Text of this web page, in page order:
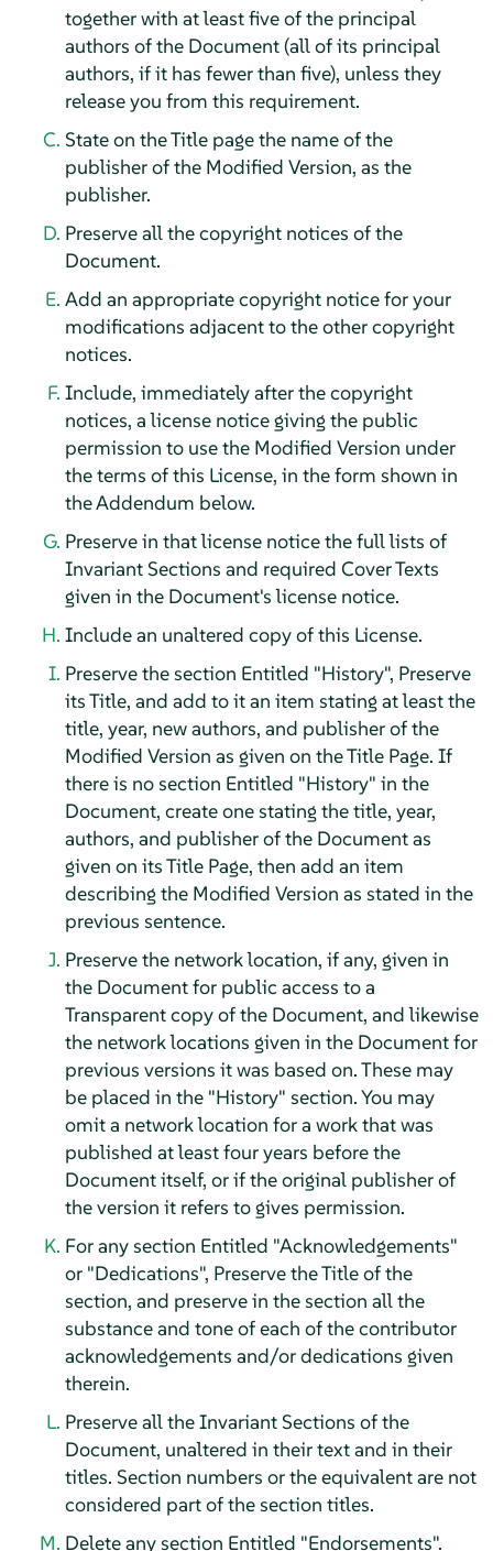
together with at least five of the principal
authors of the Document (all of its principal
authors, if it has fewer than five), unless they
release you from this requirement.
State on the Title page the name of the
publisher of the Modified Version, as the
publisher.
Preserve all the copyright notices of the
Document.
Add an appropriate copyright notice for your
modifications adjacent to the other copyright
notices.
Include, immediately after the copyright
notices, a license notice giving the public
permission to use the Modified Version under
the terms of this License, in the form shown in
the Addendum below.
Preserve in that license notice the full lists of
Invariant Sections and required Cover Texts
given in the Document's license notice.
Include an unaltered copy of this License.
Preserve the section Entitled "History", Preserve
its Title, and add to it an item stating at least the
title, year, new authors, and publisher of the
Modified Version as given on the Title Page. If
there is no section Entitled "History" in the
Document, create one stating the title, year,
authors, and publisher of the Document as
given on its Title Page, then add an item
describing the Modified Version as stated in the
previous sentence.
Preserve the network location, if any, given in
the Document for public access to a
Transparent copy of the Document, and likewise
the network locations given in the Document for
previous versions it was based on. These may
be placed in the "History" section. You may
omit a network location for a work that was
published at least four years before the
Document itself, or if the original publisher of
the version it refers to gives permission.
For any section Entitled "Acknowledgements"
or "Dedications", Preserve the Title of the
section, and preserve in the section all the
substance and tone of each of the contributor
acknowledgements and/or dedications given
therein.
Preserve all the Invariant Sections of the
Document, unaltered in their text and in their
titles. Section numbers or the equivalent are not
considered part of the section titles.
Delete any section Entitled "Endorsements".